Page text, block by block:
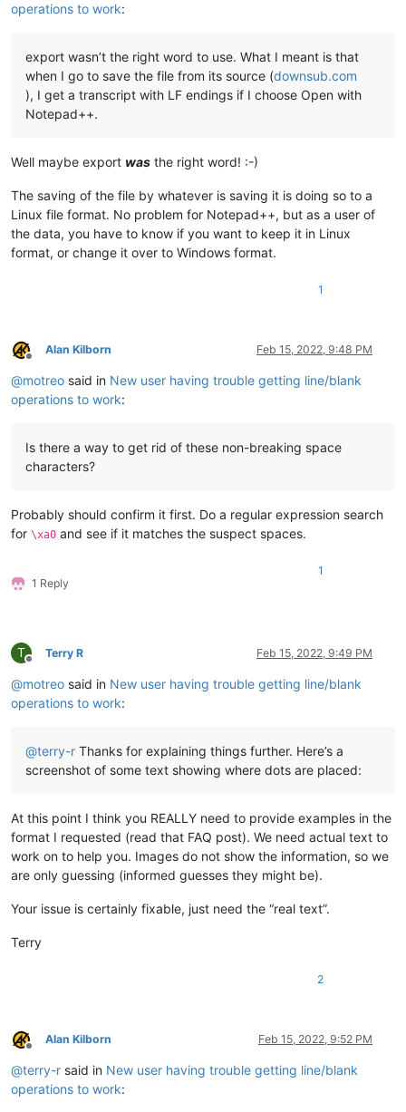
operations to work:
export wasn’t the right word to use. What I meant is that
when I go to save the file from its source (downsub.com
), I get a transcript with LF endings if I choose Open with
Notepad++.
Well maybe export was the right word! :-)
The saving of the file by whatever is saving it is doing so to a
Linux file format. No problem for Notepad++, but as a user of
the data, you have to know if you want to keep it in Linux
format, or change it over to Windows format.
1
Offline
Alan Kilborn Feb 15, 2022, 9:48 PM
@motreo said in New user having trouble getting line/blank
operations to work:
Is there a way to get rid of these non-breaking space
characters?
Probably should confirm it first. Do a regular expression search
for \xa0 and see if it matches the suspect spaces.
1 Reply
1
T
Offline
Terry R Feb 15, 2022, 9:49 PM
@motreo said in New user having trouble getting line/blank
operations to work:
@terry-r Thanks for explaining things further. Here’s a
screenshot of some text showing where dots are placed:
At this point I think you REALLY need to provide examples in the
format I requested (read that FAQ post). We need actual text to
work on to help you. Images do not show the information, so we
are only guessing (informed guesses they might be).
Your issue is certainly fixable, just need the “real text”.
Terry
2
Offline
Alan Kilborn Feb 15, 2022, 9:52 PM
@terry-r said in New user having trouble getting line/blank
operations to work: